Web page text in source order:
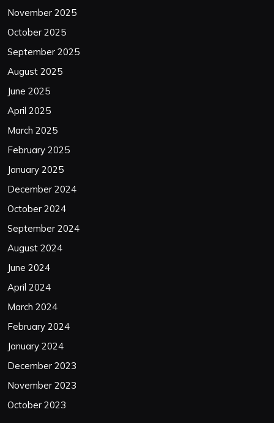
November 2025
October 2025
September 2025
August 2025
June 2025
April 2025
March 2025
February 2025
January 2025
December 2024
October 2024
September 2024
August 2024
June 2024
April 2024
March 2024
February 2024
January 2024
December 2023
November 2023
October 2023